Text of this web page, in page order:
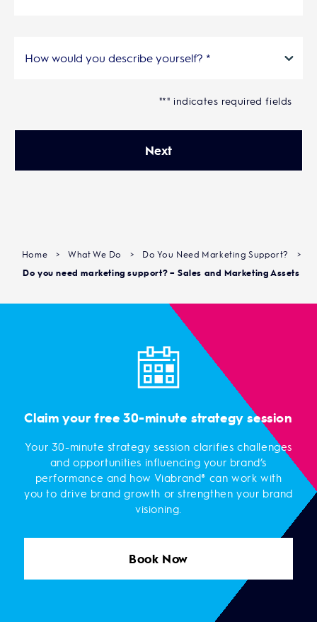
Home > What We Do > Do You Need Marketing Support?
>
Do you need marketing support? – Sales and Marketing Assets
Claim your free 30-minute strategy session
Your 30-minute strategy session clarifies challenges
and opportunities influencing your brand’s
performance and how Viabrand® can work with
you to drive brand growth or strengthen your brand
visioning.
Book Now